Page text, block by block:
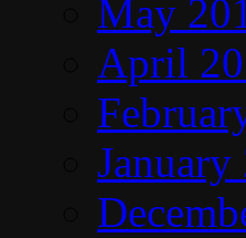
May
April
January